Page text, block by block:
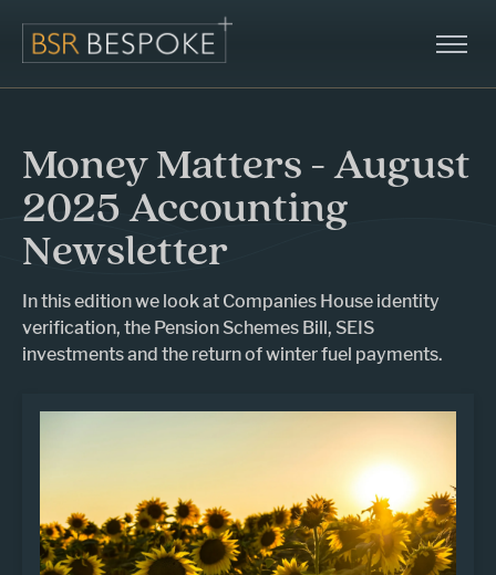
Money Matters - August
2025 Accounting
Newsletter
In this edition we look at Companies House identity
verification, the Pension Schemes Bill, SEIS
investments and the return of winter fuel payments.